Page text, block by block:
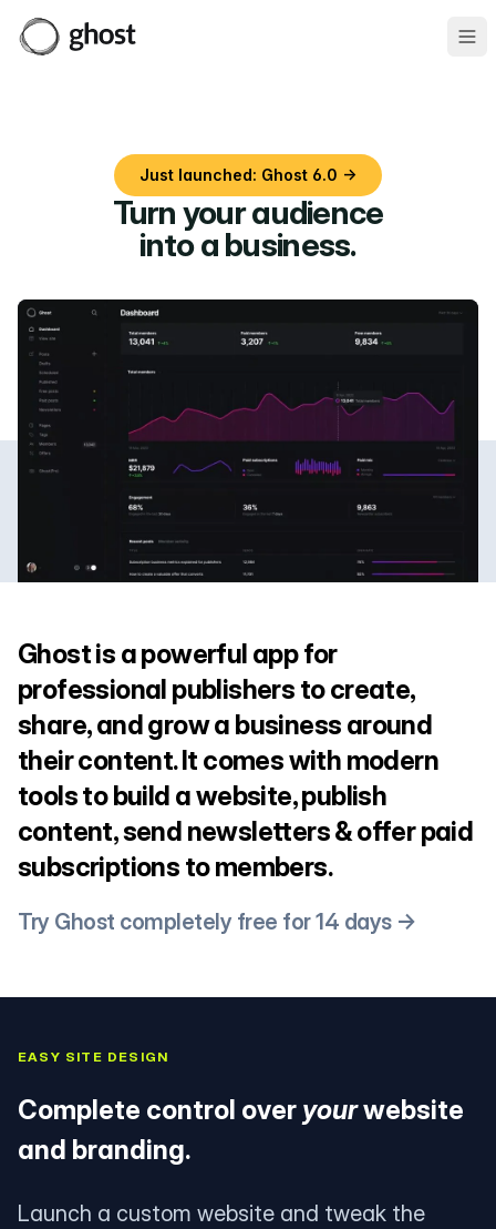
Just launched: Ghost 6.0 →
Turn your audience
into a business.
Ghost is a powerful app for
professional publishers to create,
share, and grow a business around
their content. It comes with modern
tools to build a website, publish
content, send newsletters & offer paid
subscriptions to members.
Try Ghost completely free for 14 days →
EASY SITE DESIGN
Complete control over yourwebsite
and branding.
Launch a custom website and tweak the